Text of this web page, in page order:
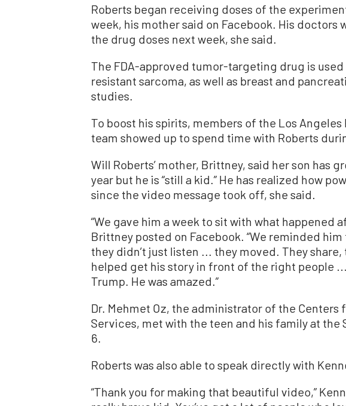
Roberts began receiving doses of the
week, his mother said on Facebook. His doctors
the drug doses next week, she said.
The FDA-approved tumor-targeting drug is
resistant sarcoma, as well as breast and
studies.
To boost his spirits, members of the Los Angeles
team showed up to spend time with Roberts
Will Roberts’ mother, Brittney, said her son has
year but he is “still a kid.” He has realized how
since the video message took off, she said.
“We gave him a week to sit with what happened
Brittney posted on Facebook. “We reminded
they didn’t just listen ... they moved. They
helped get his story in front of the right people
Trump. He was amazed.”
Dr. Mehmet Oz, the administrator of the Centers
Services, met with the teen and his family at the
6.
Roberts was also able to speak directly with
“Thank you for making that beautiful video,”